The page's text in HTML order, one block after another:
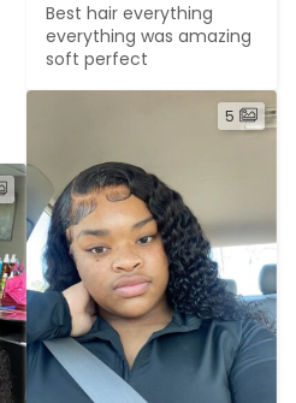
Best hair everything
everything was amazing
soft perfect
5